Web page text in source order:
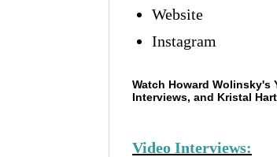
Website
Instagram
Watch Howard Wolinsky's
Interviews, and Kristal
Video Interviews: